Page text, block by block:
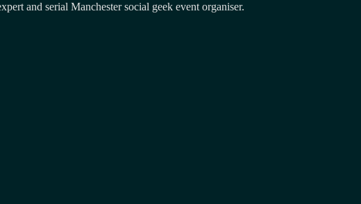
and serial Manchester social geek event organiser.